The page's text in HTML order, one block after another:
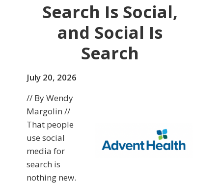
Search Is Social,
and Social Is
Search
July 20, 2026
// By Wendy
Margolin //
That people
use social
media for
search is
nothing new.